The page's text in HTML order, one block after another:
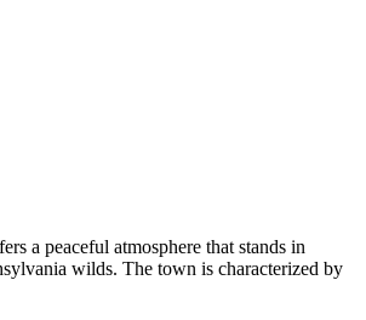
a peaceful atmosphere that stands in
wilds. The town is characterized by